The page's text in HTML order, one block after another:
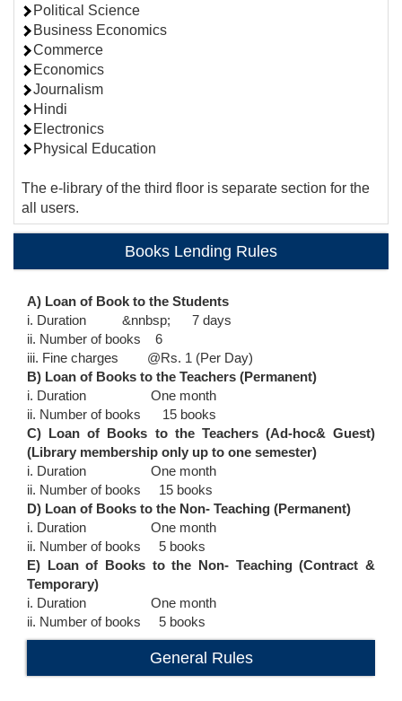
Political Science
Business Economics
Commerce
Economics
Journalism
Hindi
Electronics
Physical Education
The e-library of the third floor is separate section for the
all users.
Books Lending Rules
A) Loan of Book to the Students
i. Duration &nnbsp; 7 days
ii. Number of books 6
iii. Fine charges @Rs. 1 (Per Day)
B) Loan of Books to the Teachers (Permanent)
i. Duration One month
ii. Number of books 15 books
C) Loan of Books to the Teachers (Ad-hoc& Guest)
(Library membership only up to one semester)
i. Duration One month
ii. Number of books 15 books
D) Loan of Books to the Non- Teaching (Permanent)
i. Duration One month
ii. Number of books 5 books
E) Loan of Books to the Non- Teaching (Contract &
Temporary)
i. Duration One month
ii. Number of books 5 books
General Rules